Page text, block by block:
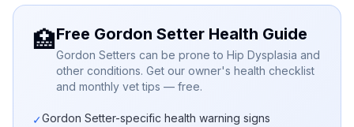
🏥Free Gordon Setter Health Guide
Gordon Setters can be prone to Hip Dysplasia and
other conditions. Get our owner's health checklist
and monthly vet tips — free.
✓Gordon Setter-specific health warning signs